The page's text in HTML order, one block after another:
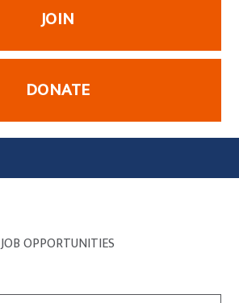
JOIN
DONATE
JOB OPPORTUNITIES